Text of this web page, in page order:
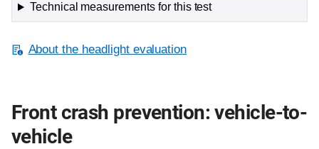
Technical measurements for this test
About the headlight evaluation
Front crash prevention: vehicle-to-
vehicle